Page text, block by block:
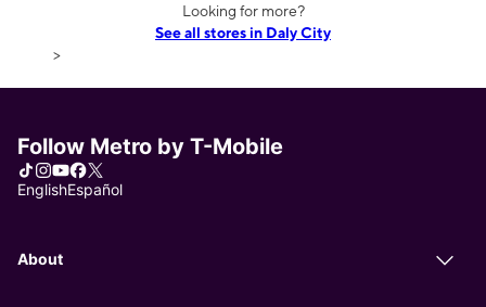
Looking for more?
See all stores in Daly City
>